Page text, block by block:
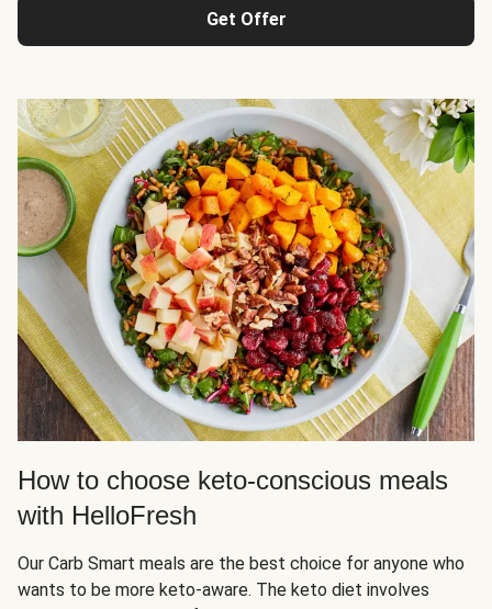
Get Offer
How to choose keto-conscious meals
with HelloFresh
Our Carb Smart meals are the best choice for anyone who
wants to be more keto-aware. The keto diet involves